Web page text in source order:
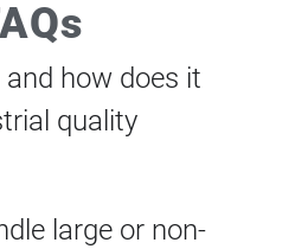
how does it
quality
large or non-